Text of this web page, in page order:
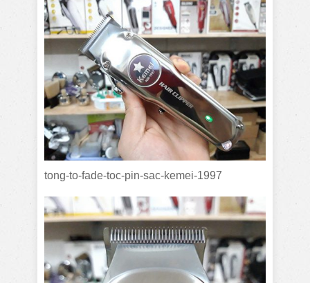
tong-to-fade-toc-pin-sac-kemei-1997